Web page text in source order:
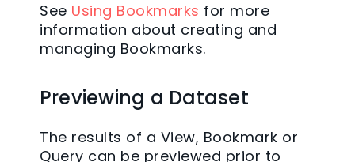
See Using Bookmarks for more
information about creating and
managing Bookmarks.
Previewing a Dataset
The results of a View, Bookmark or
Query can be previewed prior to